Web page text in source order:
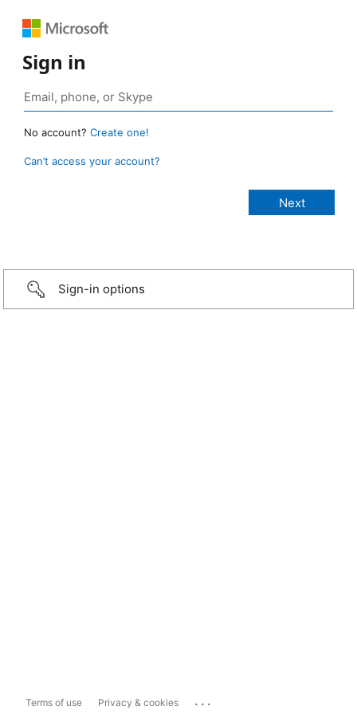
Sign in
No account? Create one!
Can’t access your account?
Sign-in options
Terms of use Privacy & cookies ...